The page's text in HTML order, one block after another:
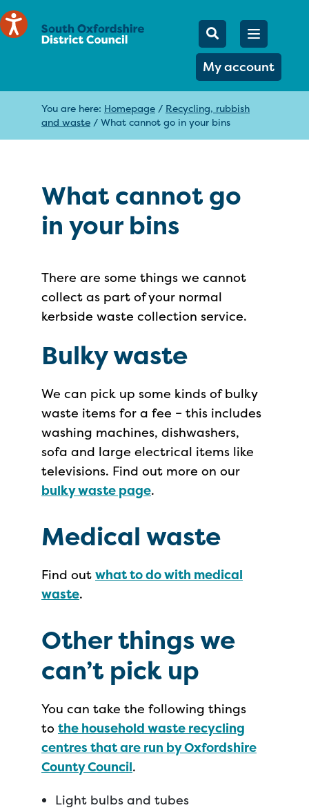
Mobile
Search
My account
Open
You are here: Homepage / Recycling, rubbish
and waste / What cannot go in your bins
What cannot go
in your bins
There are some things we cannot
collect as part of your normal
kerbside waste collection service.
Bulky waste
We can pick up some kinds of bulky
waste items for a fee – this includes
washing machines, dishwashers,
sofa and large electrical items like
televisions. Find out more on our
bulky waste page.
Medical waste
Find out what to do with medical
waste.
Other things we
can’t pick up
You can take the following things
to the household waste recycling
centres that are run by Oxfordshire
County Council.
Light bulbs and tubes